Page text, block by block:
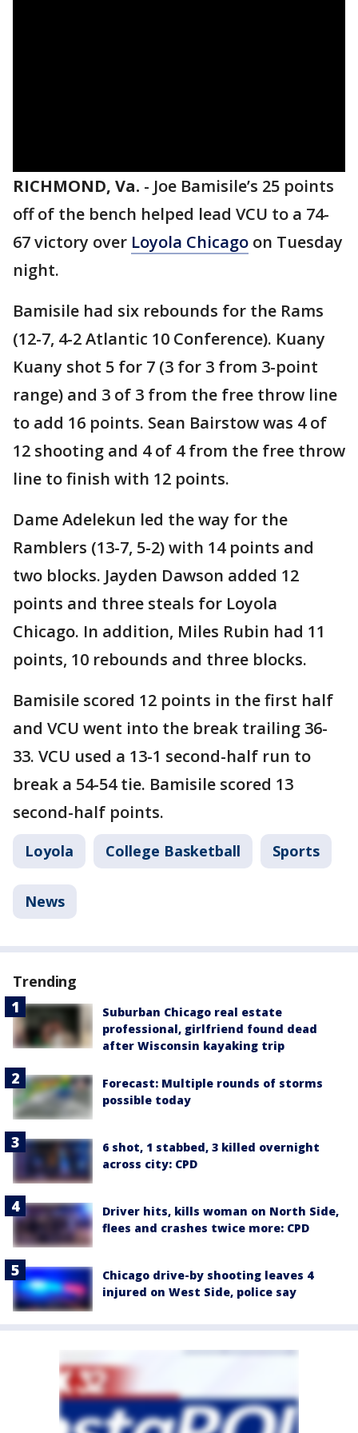
RICHMOND, Va. - Joe Bamisile’s 25 points
off of the bench helped lead VCU to a 74-
67 victory over Loyola Chicago on Tuesday
night.
Bamisile had six rebounds for the Rams
(12-7, 4-2 Atlantic 10 Conference). Kuany
Kuany shot 5 for 7 (3 for 3 from 3-point
range) and 3 of 3 from the free throw line
to add 16 points. Sean Bairstow was 4 of
12 shooting and 4 of 4 from the free throw
line to finish with 12 points.
Dame Adelekun led the way for the
Ramblers (13-7, 5-2) with 14 points and
two blocks. Jayden Dawson added 12
points and three steals for Loyola
Chicago. In addition, Miles Rubin had 11
points, 10 rebounds and three blocks.
Bamisile scored 12 points in the first half
and VCU went into the break trailing 36-
33. VCU used a 13-1 second-half run to
break a 54-54 tie. Bamisile scored 13
second-half points.
Loyola College Basketball Sports
News
Trending
Suburban Chicago real estate
professional, girlfriend found dead
after Wisconsin kayaking trip
Forecast: Multiple rounds of storms
possible today
6 shot, 1 stabbed, 3 killed overnight
across city: CPD
Driver hits, kills woman on North Side,
flees and crashes twice more: CPD
Chicago drive-by shooting leaves 4
injured on West Side, police say